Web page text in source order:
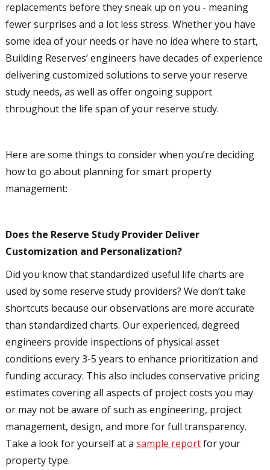
replacements before they sneak up on you - meaning
fewer surprises and a lot less stress. Whether you have
some idea of your needs or have no idea where to start,
Building Reserves’ engineers have decades of experience
delivering customized solutions to serve your reserve
study needs, as well as offer ongoing support
throughout the life span of your reserve study.
Here are some things to consider when you’re deciding
how to go about planning for smart property
management:
Does the Reserve Study Provider Deliver
Customization and Personalization?
Did you know that standardized useful life charts are
used by some reserve study providers? We don’t take
shortcuts because our observations are more accurate
than standardized charts. Our experienced, degreed
engineers provide inspections of physical asset
conditions every 3-5 years to enhance prioritization and
funding accuracy. This also includes conservative pricing
estimates covering all aspects of project costs you may
or may not be aware of such as engineering, project
management, design, and more for full transparency.
Take a look for yourself at a sample reportfor your
property type.